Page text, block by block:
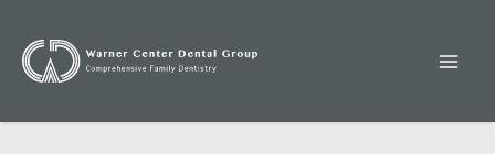
content